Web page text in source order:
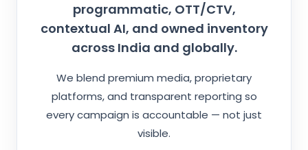
programmatic, OTT/CTV,
contextual AI, and owned inventory
across India and globally.
We blend premium media, proprietary
platforms, and transparent reporting so
every campaign is accountable — not just
visible.